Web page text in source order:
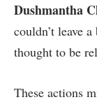
Dushmantha
couldn’t leave
thought to be
These actions